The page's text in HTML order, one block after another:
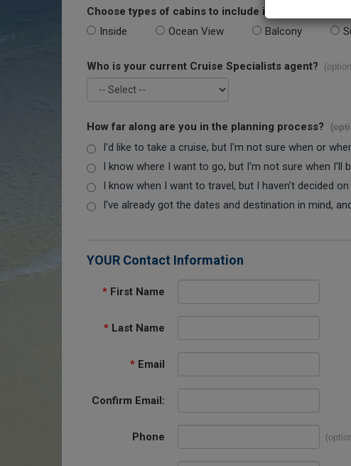
Choose types of cabins to include in your quote.
Inside Ocean View Balcony
Who is your current Cruise Specialists agent?
How far along are you in the planning process?
I'd like to take a cruise, but I'm not sure when or
I know where I want to go, but I'm not sure when I'll
I know when I want to travel, but I haven't decided
I've already got the dates and destination in mind,
YOUR Contact Information
* First Name
* Last Name
* Email
Confirm Email:
Phone